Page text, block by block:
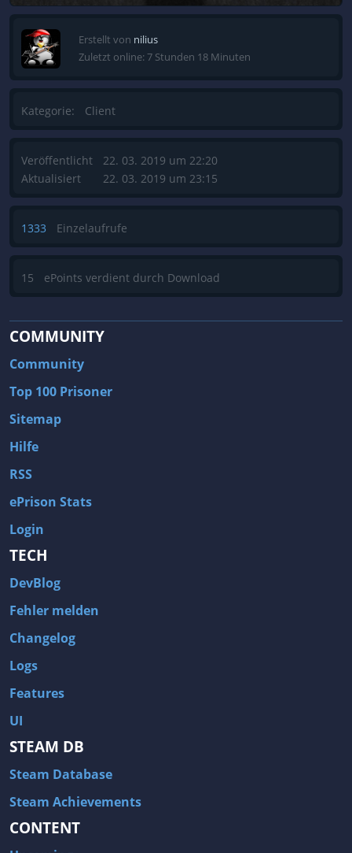
Erstellt von nilius
Zuletzt online: 7 Stunden 18 Minuten
Kategorie: Client
Veröffentlicht
Aktualisiert
22. 03. 2019 um 22:20
22. 03. 2019 um 23:15
1333 Einzelaufrufe
15 ePoints verdient durch Download
COMMUNITY
Community
Top 100 Prisoner
Sitemap
Hilfe
RSS
ePrison Stats
Login
TECH
DevBlog
Fehler melden
Changelog
Logs
Features
UI
STEAM DB
Steam Database
Steam Achievements
CONTENT